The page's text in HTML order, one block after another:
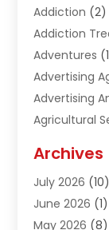
Addiction (2)
Addiction
Adventures
Advertising
Advertising
Agricultural
Air
Air Distribution
Air Quality
Archives
July 2026 (10)
June 2026 (1)
May 2026 (8)